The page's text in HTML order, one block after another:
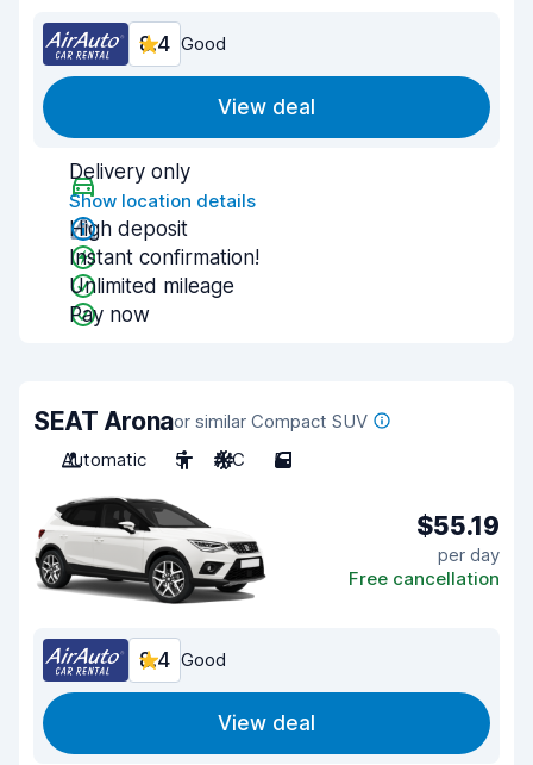
8.4 Good
View deal
Delivery only
Show location details
High deposit
Instant confirmation!
Unlimited mileage
Pay now
SEAT Aronaor similar Compact SUV
Automatic
5 A/C 5
$55.19
per day
Free cancellation
8.4 Good
View deal